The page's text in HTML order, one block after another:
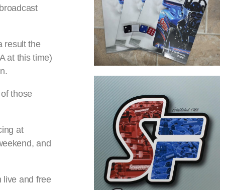
result the
at this time)
those
at
and
and free